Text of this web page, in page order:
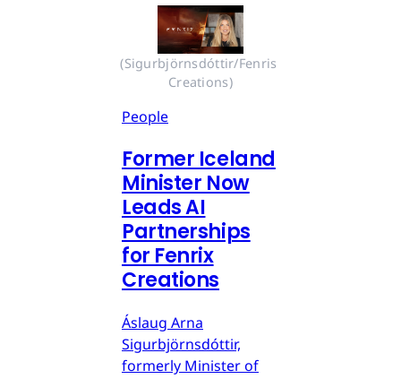
(Sigurbjörnsdóttir/Fenris
Creations)
People
Former Iceland
Minister Now
Leads AI
Partnerships
for Fenrix
Creations
Áslaug Arna
Sigurbjörnsdóttir,
formerly Minister of